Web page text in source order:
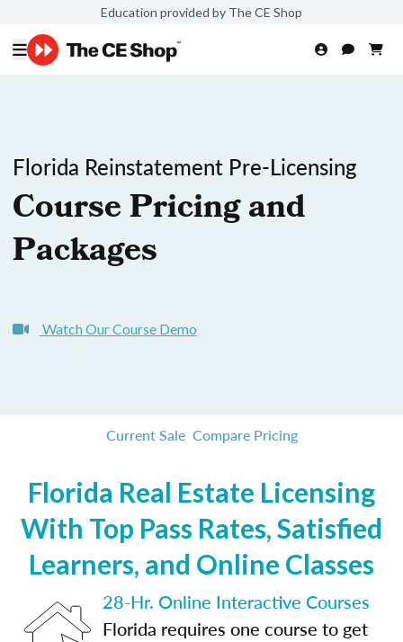
Education provided by The CE Shop
Florida Reinstatement Pre-Licensing
Course Pricing and
Packages
Watch Our Course Demo
Current Sale Compare Pricing
Florida Real Estate Licensing
With Top Pass Rates, Satisfied
Learners, and Online Classes
28-Hr. Online Interactive Courses
Florida requires one course to get